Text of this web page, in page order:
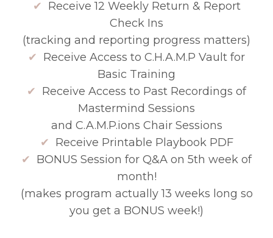
✔ Receive 12 Weekly Return & Report
Check Ins
(tracking and reporting progress matters)
✔ Receive Access to C.H.A.M.P Vault for
Basic Training
✔ Receive Access to Past Recordings of
Mastermind Sessions
and C.A.M.P.ions Chair Sessions
✔ Receive Printable Playbook PDF
✔ BONUS Session for Q&A on 5th week of
month!
(makes program actually 13 weeks long so
you get a BONUS week!)